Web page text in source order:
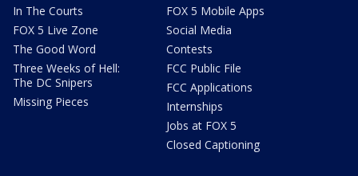
In The Courts
FOX 5 Live Zone
The Good Word
Three Weeks of Hell:
The DC Snipers
Missing Pieces
FOX 5 Mobile Apps
Social Media
Contests
FCC Public File
FCC Applications
Internships
Jobs at FOX 5
Closed Captioning